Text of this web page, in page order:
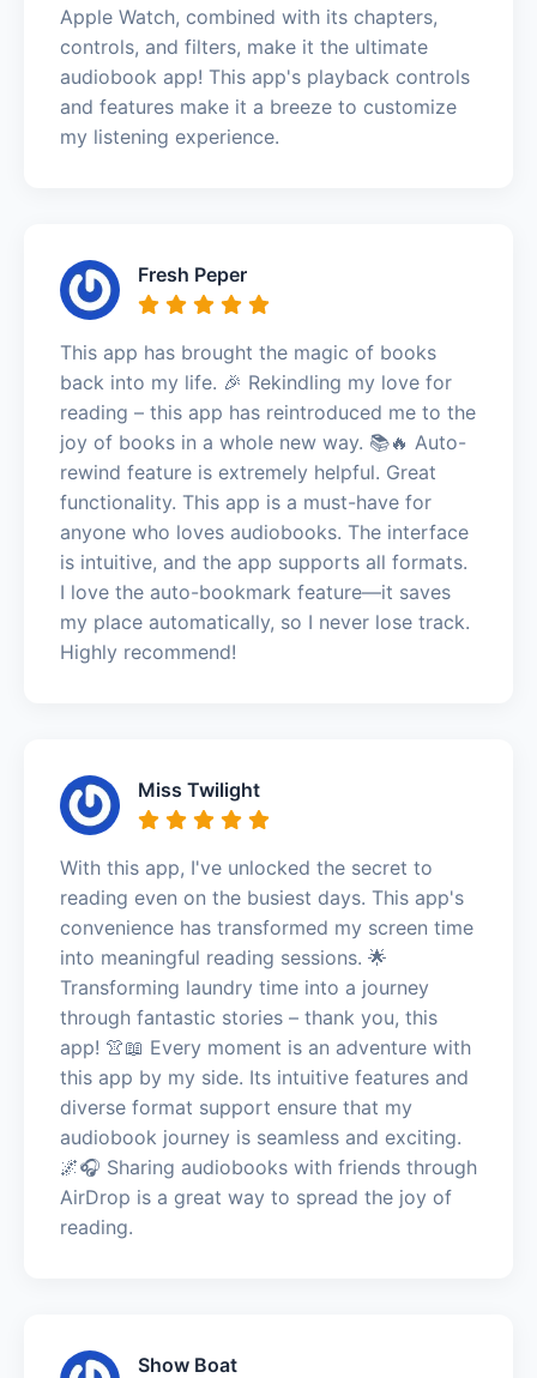
Apple Watch, combined with its chapters,
controls, and filters, make it the ultimate
audiobook app! This app's playback controls
and features make it a breeze to customize
my listening experience.
Fresh Peper
This app has brought the magic of books
back into my life. 🎉 Rekindling my love for
reading – this app has reintroduced me to the
joy of books in a whole new way. 📚🔥 Auto-
rewind feature is extremely helpful. Great
functionality. This app is a must-have for
anyone who loves audiobooks. The interface
is intuitive, and the app supports all formats.
I love the auto-bookmark feature—it saves
my place automatically, so I never lose track.
Highly recommend!
Miss Twilight
With this app, I've unlocked the secret to
reading even on the busiest days. This app's
convenience has transformed my screen time
into meaningful reading sessions. 🌟
Transforming laundry time into a journey
through fantastic stories – thank you, this
app! 👚📖 Every moment is an adventure with
this app by my side. Its intuitive features and
diverse format support ensure that my
audiobook journey is seamless and exciting.
🌌🎧 Sharing audiobooks with friends through
AirDrop is a great way to spread the joy of
reading.
Show Boat